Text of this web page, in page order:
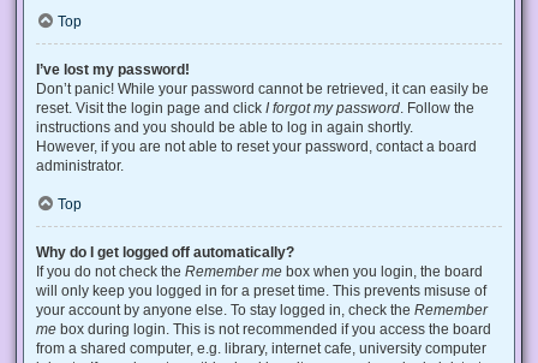
Top
I’ve lost my password!
Don’t panic! While your password cannot be retrieved, it can easily be
reset. Visit the login page and click I forgot my password. Follow the
instructions and you should be able to log in again shortly.
However, if you are not able to reset your password, contact a board
administrator.
Top
Why do I get logged off automatically?
If you do not check the Remember me box when you login, the board
will only keep you logged in for a preset time. This prevents misuse of
your account by anyone else. To stay logged in, check the Remember
me box during login. This is not recommended if you access the board
from a shared computer, e.g. library, internet cafe, university computer